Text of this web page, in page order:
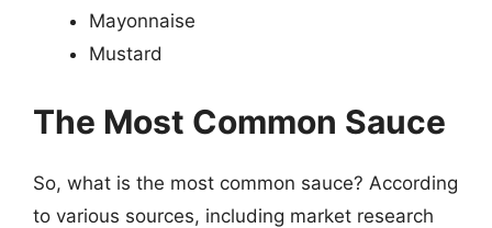
Mayonnaise
Mustard
The Most Common Sauce
So, what is the most common sauce? According
to various sources, including market research